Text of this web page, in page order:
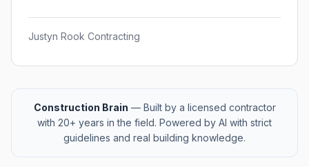
Justyn Rook Contracting
Construction Brain — Built by a licensed contractor
with 20+ years in the field. Powered by AI with strict
guidelines and real building knowledge.